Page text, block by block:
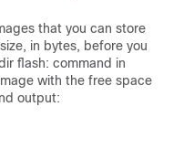
that you can store
in bytes, before you
flash: command in
with the free space
output: